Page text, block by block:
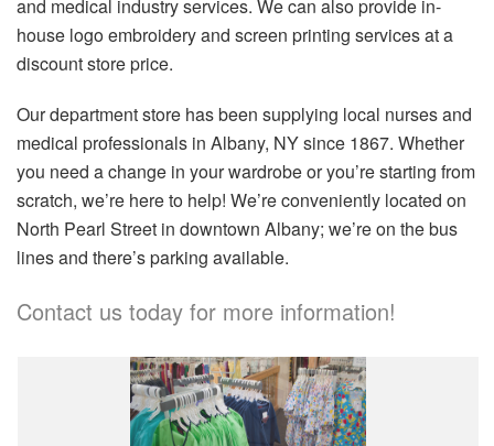
and medical industry services. We can also provide in-
house logo embroidery and screen printing services at a
discount store price.
Our department store has been supplying local nurses and
medical professionals in Albany, NY since 1867. Whether
you need a change in your wardrobe or you’re starting from
scratch, we’re here to help! We’re conveniently located on
North Pearl Street in downtown Albany; we’re on the bus
lines and there’s parking available.
Contact us today for more information!